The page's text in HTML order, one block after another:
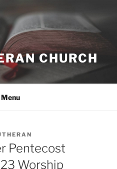
CHURCH
Menu
Pentecost
Worship